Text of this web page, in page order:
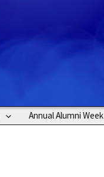
Annual Alumni Week